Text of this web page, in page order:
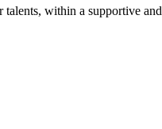
within a supportive